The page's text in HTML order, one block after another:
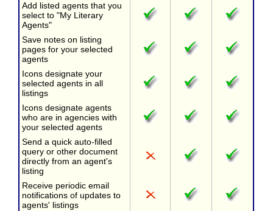
Add listed agents that you
select to "My Literary
Agents"
Save notes on listing
pages for your selected
agents
Icons designate your
selected agents in all
listings
Icons designate agents
who are in agencies with
your selected agents
Send a quick auto-filled
query or other document
directly from an agent's
listing
Receive periodic email
notifications of updates to
agents' listings